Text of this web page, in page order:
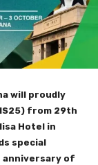
will proudly
from 29th
Hotel in
special
anniversary of